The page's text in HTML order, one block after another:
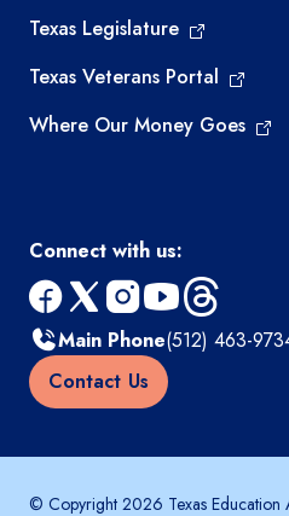
Texas Legislature
Texas Veterans Portal
Where Our Money Goes
Connect with us:
facebook
x
Main Phone(512) 463-
Contact Us
© Copyright 2026 Texas Education